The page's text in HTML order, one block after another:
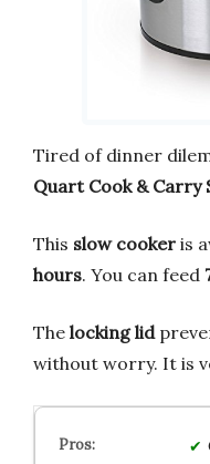
Tired of dinner
Quart Cook & Carry
This slow cooker is
hours. You can feed
The locking lid
without worry. It is